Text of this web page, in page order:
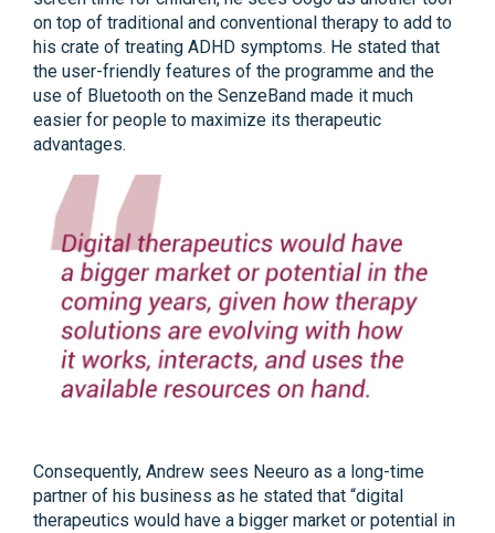
on top of traditional and conventional therapy to add to
his crate of treating ADHD symptoms. He stated that
the user-friendly features of the programme and the
use of Bluetooth on the SenzeBand made it much
easier for people to maximize its therapeutic
advantages.
Consequently, Andrew sees Neeuro as a long-time
partner of his business as he stated that “digital
therapeutics would have a bigger market or potential in